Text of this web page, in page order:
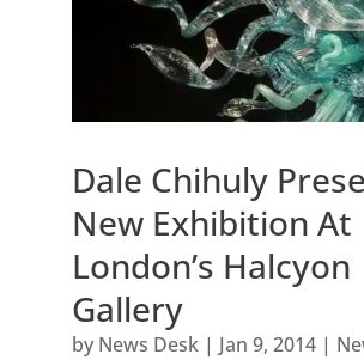
Dale Chihuly
New Exhibition At
London’s Halcyon
Gallery
by News Desk| Jan 9, 2014|